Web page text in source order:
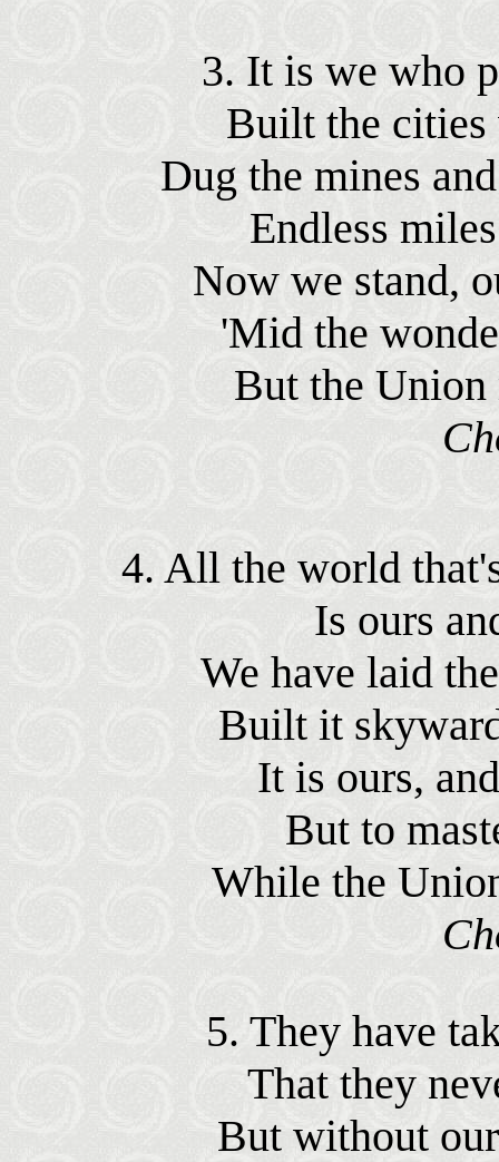
3. It is we who
Built the cities
Dug the mines
Endless
Now we stand,
'Mid the
But the Union
4. All the world
Is ours
We have laid
Built it
It is ours,
But to
While the
5. They have
That they
But without